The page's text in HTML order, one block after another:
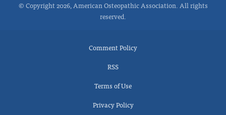
© Copyright 2026, American Osteopathic Association. All rights
reserved.
Comment Policy
RSS
Terms of Use
Privacy Policy